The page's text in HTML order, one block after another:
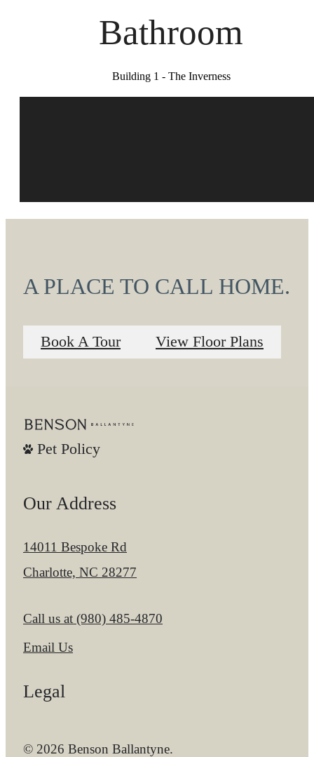
Bathroom
Building 1 - The Inverness
A PLACE TO CALL HOME.
Book A Tour View Floor Plans
Pet Policy
Our Address
14011 Bespoke Rd
Charlotte, NC 28277
Call us at (980) 485-4870
Email Us
Legal
© 2026 Benson Ballantyne.